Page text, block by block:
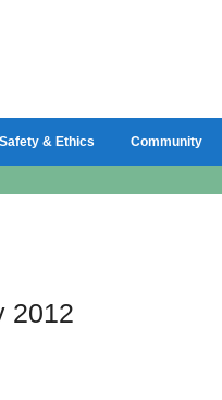
Safety & Ethics Community
2012